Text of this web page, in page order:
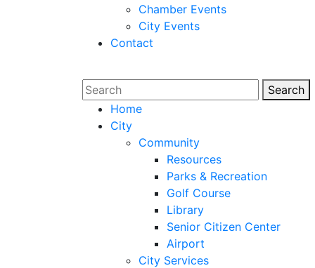
Chamber Events
City Events
Contact
Search
Home
City
Community
Resources
Parks & Recreation
Golf Course
Library
Senior Citizen Center
Airport
City Services